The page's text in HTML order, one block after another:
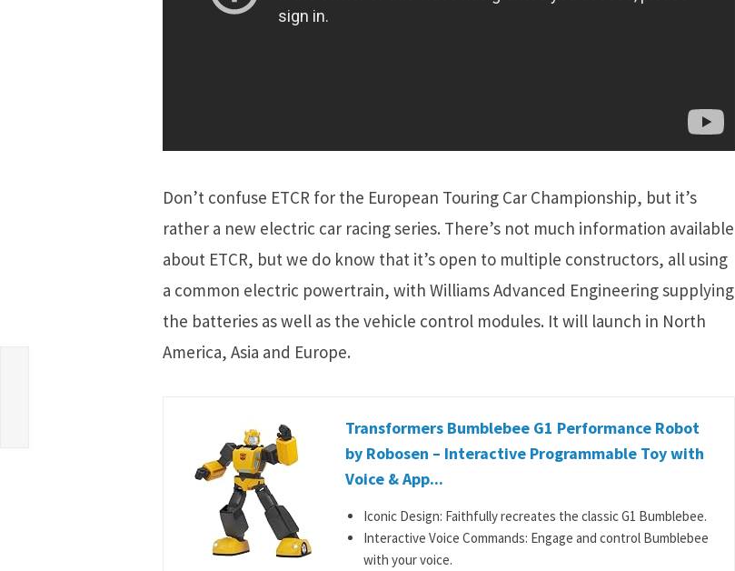
Don’t confuse ETCR for the European Touring Car Championship, but it’s
rather a new electric car racing series. There’s not much information available
about ETCR, but we do know that it’s open to multiple constructors, all using
a common electric powertrain, with Williams Advanced Engineering supplying
the batteries as well as the vehicle control modules. It will launch in North
America, Asia and Europe.
Transformers Bumblebee G1 Performance Robot
by Robosen – Interactive Programmable Toy with
Voice & App...
Iconic Design: Faithfully recreates the classic G1 Bumblebee.
Interactive Voice Commands: Engage and control Bumblebee
with your voice.